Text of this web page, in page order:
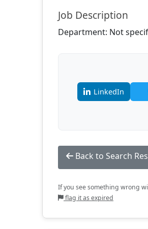
Job Description
Department: Not
LinkedIn
Back to Search
If you see something wrong
flag it as expired